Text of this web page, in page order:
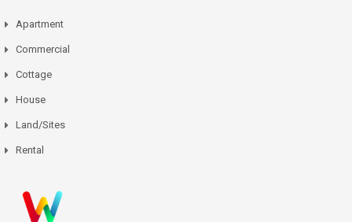
Apartment
Commercial
Cottage
House
Land/Sites
Rental